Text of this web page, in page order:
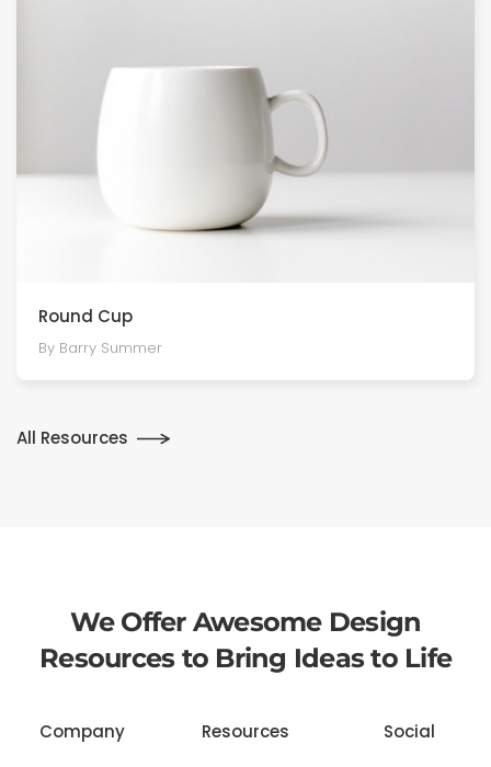
Round Cup
By Barry Summer
All Resources
We Offer Awesome Design
Resources to Bring Ideas to Life
Company
Resources
Social